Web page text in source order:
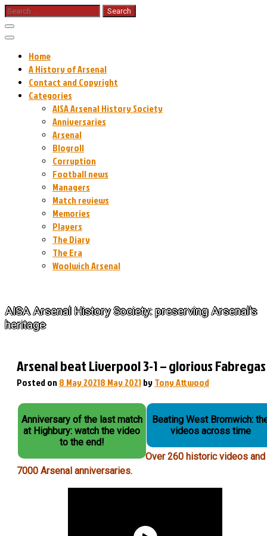
Skip
to
content
Search
for:
Home
A History of Arsenal
Contact and Copyright
Categories
AISA Arsenal History Society
Anniversaries
Arsenal
Blogroll
Corruption
Football news
Managers
Match reviews
Memories
Players
The Diary
The Era
Woolwich Arsenal
AISA Arsenal History Society: preserving Arsenal's
heritage
Arsenal beat Liverpool 3-1 – glorious Fabregas
Posted on8 May 20218 May 2021byTony Attwood
Anniversary of the last match
at Highbury: watch the video
to the end!
Beating West Bromwich:
videos across time
Over 260 historic videos and
7000 Arsenal anniversaries.